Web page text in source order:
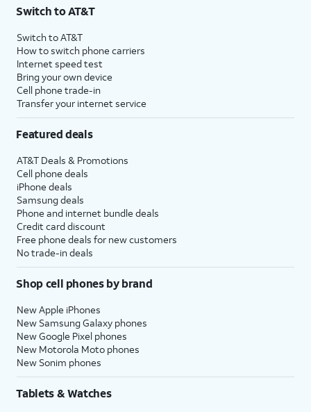
Switch to AT&T
Switch to AT&T
How to switch phone carriers
Internet speed test
Bring your own device
Cell phone trade-in
Transfer your internet service
Featured deals
AT&T Deals & Promotions
Cell phone deals
iPhone deals
Samsung deals
Phone and internet bundle deals
Credit card discount
Free phone deals for new customers
No trade-in deals
Shop cell phones by brand
New Apple iPhones
New Samsung Galaxy phones
New Google Pixel phones
New Motorola Moto phones
New Sonim phones
Tablets & Watches